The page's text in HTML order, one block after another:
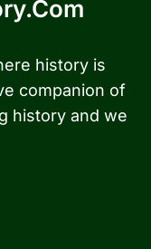
history is
companion of
history and we